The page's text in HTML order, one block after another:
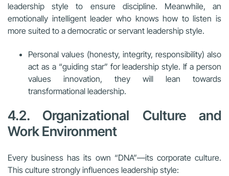
leadership style to ensure discipline. Meanwhile, an
emotionally intelligent leader who knows how to listen is
more suited to a democratic or servant leadership style.
Personal values (honesty, integrity, responsibility) also
act as a “guiding star” for leadership style. If a person
values innovation, they will lean towards
transformational leadership.
4.2. Organizational Culture and
Work Environment
Every business has its own “DNA”—its corporate culture.
This culture strongly influences leadership style: